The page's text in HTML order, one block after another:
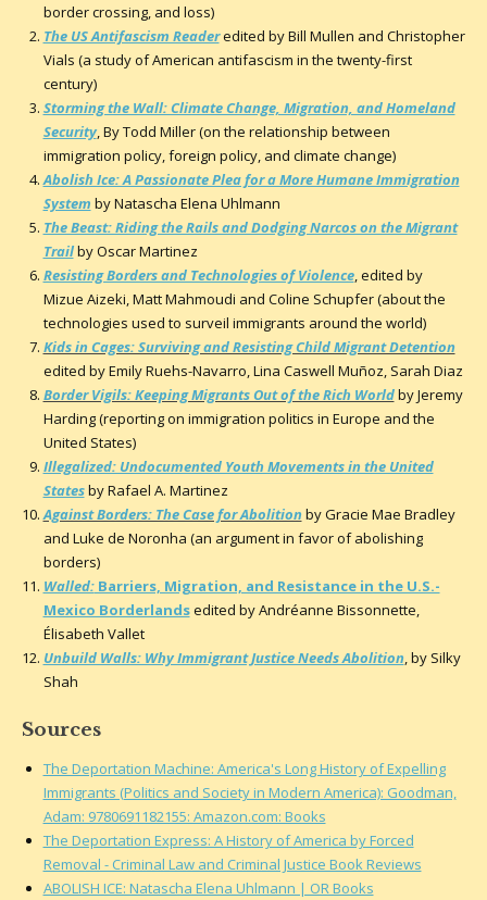
border crossing, and loss)
The US Antifascism Readeredited by Bill Mullen and Christopher
Vials (a study of American antifascism in the twenty-first
century)
Storming the Wall: Climate Change, Migration, and Homeland
Security, By Todd Miller (on the relationship between
immigration policy, foreign policy, and climate change)
Abolish Ice: A Passionate Plea for a More Humane Immigration
System by Natascha Elena Uhlmann
The Beast: Riding the Rails and Dodging Narcos on the Migrant
Trailby Oscar Martinez
Resisting Borders and Technologies of Violence, edited by
Mizue Aizeki, Matt Mahmoudi and Coline Schupfer (about the
technologies used to surveil immigrants around the world)
Kids in Cages: Surviving and Resisting Child Migrant Detention
edited by Emily Ruehs-Navarro, Lina Caswell Muñoz, Sarah Diaz
Border Vigils: Keeping Migrants Out of the Rich Worldby Jeremy
Harding (reporting on immigration politics in Europe and the
United States)
Illegalized: Undocumented Youth Movements in the United
Statesby Rafael A. Martinez
Against Borders: The Case for Abolition by Gracie Mae Bradley
and Luke de Noronha (an argument in favor of abolishing
borders)
Walled:Barriers, Migration, and Resistance in the U.S.-
Mexico Borderlandsedited by Andréanne Bissonnette,
Élisabeth Vallet
Unbuild Walls: Why Immigrant Justice Needs Abolition , by Silky
Shah
Sources
The Deportation Machine: America's Long History of Expelling
Immigrants (Politics and Society in Modern America): Goodman,
Adam: 9780691182155: Amazon.com: Books
The Deportation Express: A History of America by Forced
Removal - Criminal Law and Criminal Justice Book Reviews
ABOLISH ICE: Natascha Elena Uhlmann | OR Books